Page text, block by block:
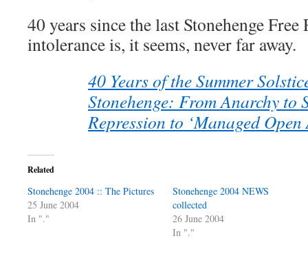
40 years since the last Stonehenge
intolerance is, it seems, never far away.
40 Years of the Summer
Stonehenge: From Anarchy to
Repression to ‘Managed Open
Related
Stonehenge 2004 :: The Pictures
25 June 2004
In "."
Stonehenge 2004 NEWS
collected
26 June 2004
In "."